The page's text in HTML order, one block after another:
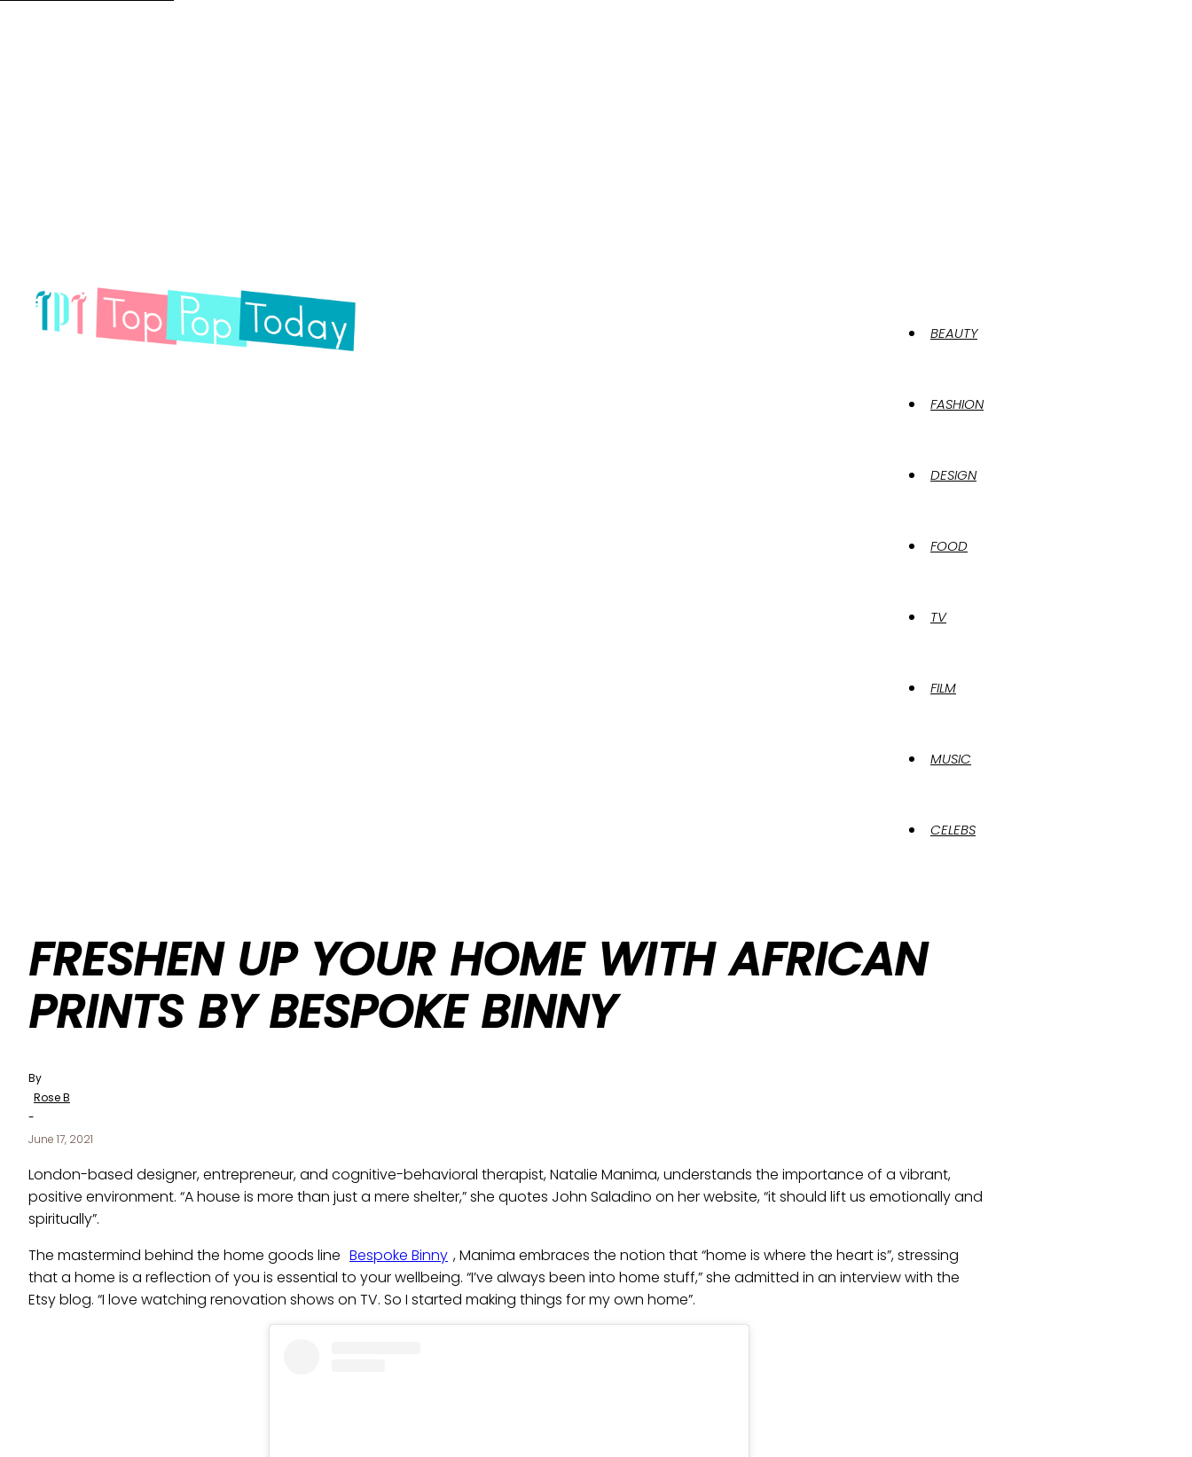
BEAUTY
FASHION
DESIGN
FOOD
TV
FILM
MUSIC
CELEBS
FRESHEN UP YOUR HOME WITH AFRICAN
PRINTS BY BESPOKE BINNY
By
Rose B
-
June 17, 2021
London-based designer, entrepreneur, and cognitive-behavioral therapist, Natalie Manima, understands the importance of a vibrant,
positive environment. “A house is more than just a mere shelter,” she quotes John Saladino on her website, “it should lift us emotionally and
spiritually”.
The mastermind behind the home goods line Bespoke Binny , Manima embraces the notion that “home is where the heart is”, stressing
that a home is a reflection of you is essential to your wellbeing. “I’ve always been into home stuff,” she admitted in an interview with the
Etsy blog. “I love watching renovation shows on TV. So I started making things for my own home”.